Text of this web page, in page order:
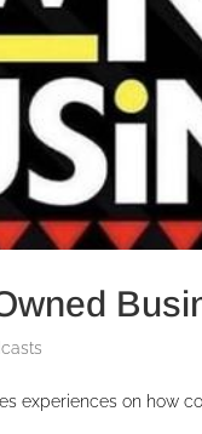
experiences on how